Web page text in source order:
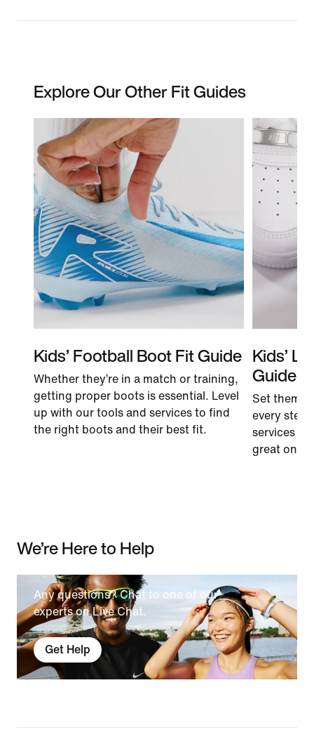
Explore Our Other Fit Guides
Kids’ Football Boot Fit Guide
Whether they’re in a match or training,
getting proper boots is essential. Level
up with our tools and services to find
the right boots and their best fit.
Kids’
Guide
Set them
every step.
services to
great on
We’re Here to Help
Any questions? Chat to one of our
experts on Live Chat.
Get Help